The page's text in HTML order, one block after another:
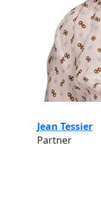
Jean Tessier
Partner